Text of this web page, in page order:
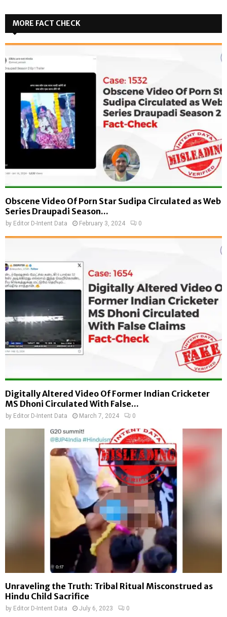
MORE FACT CHECK
Obscene Video Of Porn Star Sudipa Circulated as Web
Series Draupadi Season...
by Editor D-Intent Data February 3, 2024 0
Digitally Altered Video Of Former Indian Cricketer
MS Dhoni Circulated With False...
by Editor D-Intent Data March 7, 2024 0
Unraveling the Truth: Tribal Ritual Misconstrued as
Hindu Child Sacrifice
by Editor D-Intent Data July 6, 2023 0